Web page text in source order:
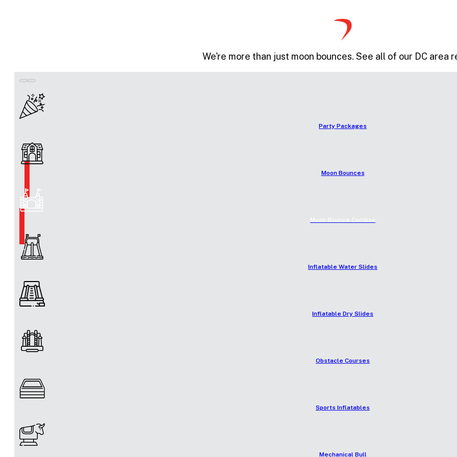
We're more than just moon bounces. See all of our DC area
Party Packages
Moon Bounces
Moon Bounce Combos
Inflatable Water Slides
Inflatable Dry Slides
Obstacle Courses
Sports Inflatables
Mechanical Bull